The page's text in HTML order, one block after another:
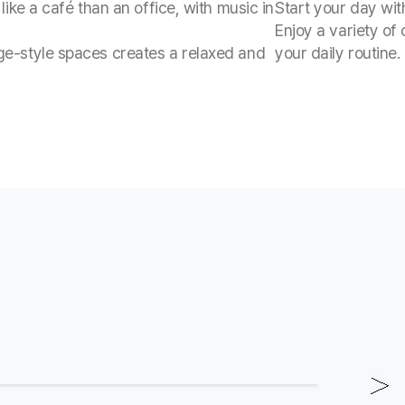
a café than an office, with music in
style spaces creates a relaxed and
Start your day
Enjoy a variety of
your daily routine.